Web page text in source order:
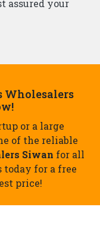
assured your
Wholesalers
or a large
of the reliable
Siwan for all
today for a free
price!